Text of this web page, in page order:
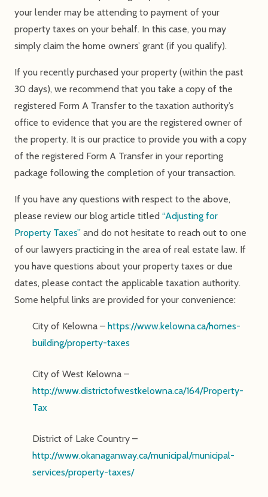
your lender may be attending to payment of your
property taxes on your behalf. In this case, you may
simply claim the home owners’ grant (if you qualify).
If you recently purchased your property (within the past
30 days), we recommend that you take a copy of the
registered Form A Transfer to the taxation authority’s
office to evidence that you are the registered owner of
the property. It is our practice to provide you with a copy
of the registered Form A Transfer in your reporting
package following the completion of your transaction.
If you have any questions with respect to the above,
please review our blog article titled “Adjusting for
Property Taxes” and do not hesitate to reach out to one
of our lawyers practicing in the area of real estate law. If
you have questions about your property taxes or due
dates, please contact the applicable taxation authority.
Some helpful links are provided for your convenience:
City of Kelowna – https://www.kelowna.ca/homes-
building/property-taxes
City of West Kelowna –
http://www.districtofwestkelowna.ca/164/Property-
Tax
District of Lake Country –
http://www.okanaganway.ca/municipal/municipal-
services/property-taxes/